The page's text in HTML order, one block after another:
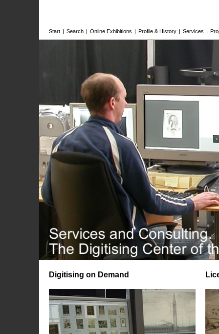
Start | Search | Online Exhibitions | Profile & History | Services |
Digitising on Demand